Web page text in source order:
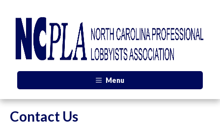
Menu
Contact Us